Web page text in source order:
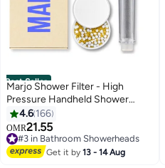
Best Seller
Marjo Shower Filter - High
Pressure Handheld Shower
Head | Water Filter Shower for
Hair Loss | Healthy Skin & Hair,
Bathroom Accessories, Lab-
Tested Chlorine Removal
4.6 166
OMR21.55
#3 in Bathroom Showerheads
#3 in Bathroom Showerheads
Get it by13 - 14 Aug